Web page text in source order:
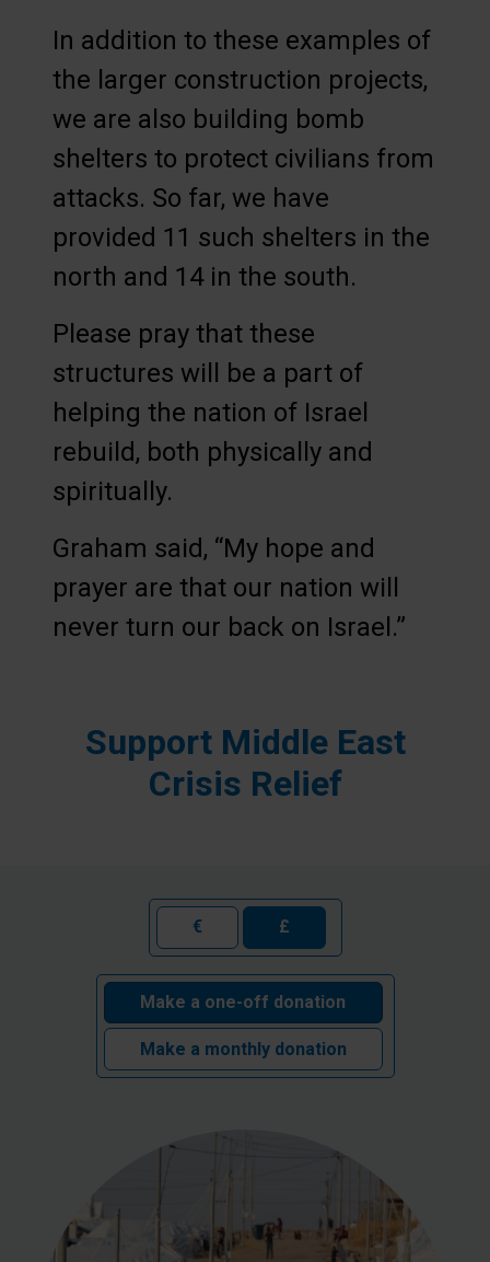
In addition to these examples of
the larger construction projects,
we are also building bomb
shelters to protect civilians from
attacks. So far, we have
provided 11 such shelters in the
north and 14 in the south.
Please pray that these
structures will be a part of
helping the nation of Israel
rebuild, both physically and
spiritually.
Graham said, “My hope and
prayer are that our nation will
never turn our back on Israel.”
Support Middle East
Crisis Relief
€ £
Make a one-off donation
Make a monthly donation